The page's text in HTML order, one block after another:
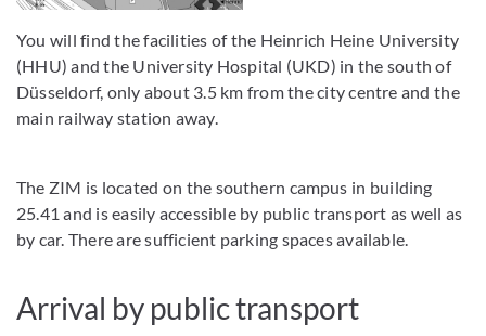
You will find the facilities of the Heinrich Heine University
(HHU) and the University Hospital (UKD) in the south of
Düsseldorf, only about 3.5 km from the city centre and the
main railway station away.
The ZIM is located on the southern campus in building
25.41 and is easily accessible by public transport as well as
by car. There are sufficient parking spaces available.
Arrival by public transport